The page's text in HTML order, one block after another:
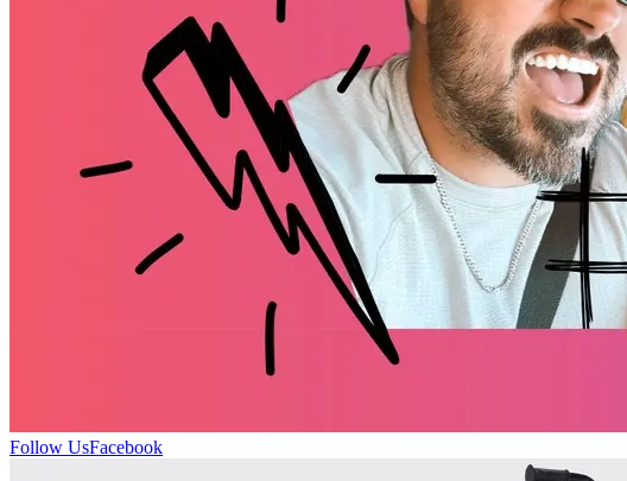
Follow UsFacebook